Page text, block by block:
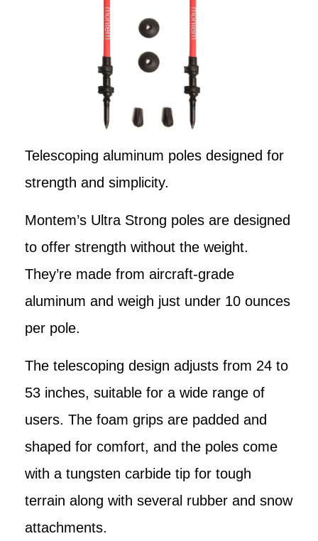
Telescoping aluminum poles designed for
strength and simplicity.
Montem’s Ultra Strong poles are designed
to offer strength without the weight.
They’re made from aircraft-grade
aluminum and weigh just under 10 ounces
per pole.
The telescoping design adjusts from 24 to
53 inches, suitable for a wide range of
users. The foam grips are padded and
shaped for comfort, and the poles come
with a tungsten carbide tip for tough
terrain along with several rubber and snow
attachments.